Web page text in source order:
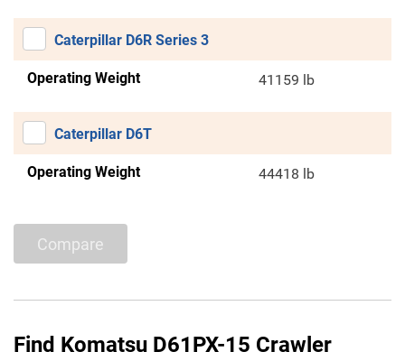
Caterpillar D6R Series 3
Operating Weight 41159 lb
Caterpillar D6T
Operating Weight 44418 lb
Compare
Find Komatsu D61PX-15 Crawler